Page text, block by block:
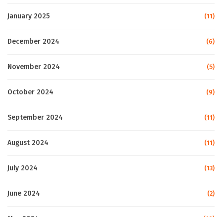
January 2025 (11)
December 2024 (6)
November 2024 (5)
October 2024 (9)
September 2024 (11)
August 2024 (11)
July 2024 (13)
June 2024 (2)